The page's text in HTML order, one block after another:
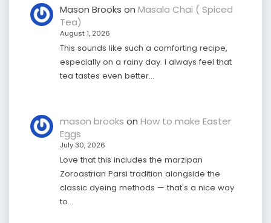
Mason Brooks on Masala Chai ( Spiced
Tea)
August 1, 2026
This sounds like such a comforting recipe,
especially on a rainy day. I always feel that
tea tastes even better…
mason brooks on How to make Easter
Eggs
July 30, 2026
Love that this includes the marzipan
Zoroastrian Parsi tradition alongside the
classic dyeing methods — that's a nice way
to…